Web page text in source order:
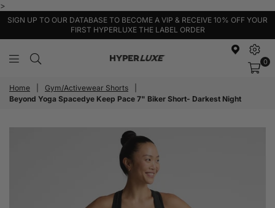
>
SIGN UP TO OUR DATABASE TO BECOME A VIP & RECEIVE 10% OFF YOUR
FIRST HYPERLUXE THE LABEL ORDER
Activewear
0
Home Gym/Activewear Shorts
Beyond Yoga Spacedye Keep Pace 7" Biker Short- Darkest Night